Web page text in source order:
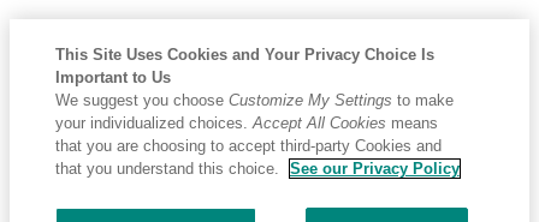
This Site Uses Cookies and Your Privacy Choice Is
Important to Us
We suggest you choose Customize My Settings to make
your individualized choices.Accept All Cookies means
that you are choosing to accept third-party Cookies and
that you understand this choice.
See our Privacy Policy